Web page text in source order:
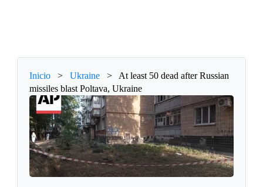
Inicio > Ukraine >
At least 50 dead after Russian
missiles blast Poltava, Ukraine